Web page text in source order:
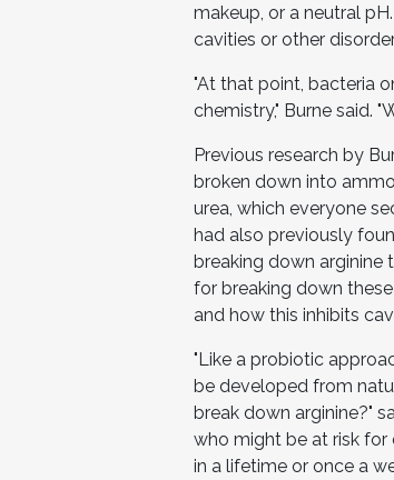
makeup, or a neutral
cavities or other
"At that point, bacteria
chemistry," Burne said.
Previous research by
broken down into
urea, which everyone
had also previously
breaking down arginine
for breaking down
and how this inhibits
"Like a probiotic
be developed from
break down arginine?"
who might be at risk
in a lifetime or once a